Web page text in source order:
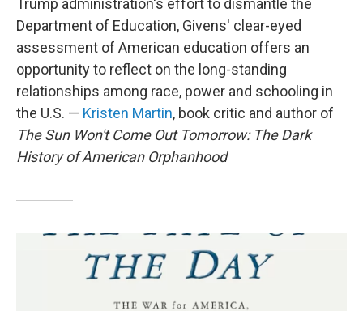
Trump administration's effort to dismantle the
Department of Education, Givens' clear-eyed
assessment of American education offers an
opportunity to reflect on the long-standing
relationships among race, power and schooling in
the U.S. — Kristen Martin, book critic and author of
The Sun Won't Come Out Tomorrow: The Dark
History of American Orphanhood